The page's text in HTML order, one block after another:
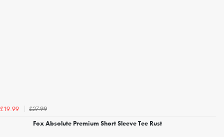
£19.99
£27.99
Fox Absolute Premium Short Sleeve Tee Rust